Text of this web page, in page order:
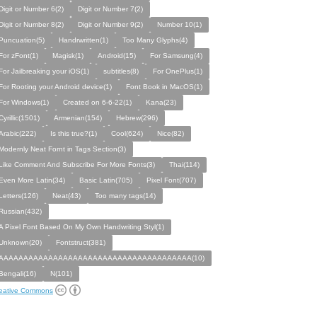
or Number 6(2)
Digit or Number 7(2)
or Number 8(2)
Digit or Number 9(2)
Number 10(1)
Handrwritten(1)
Too Many Glyphs(4)
zFont(1)
Magisk(1) Android(15)
For Samsung(4)
Jailbreaking your iOS(1)
subtitles(8)
For OnePlus(1)
Rooting your Android device(1)
Font Book in MacOS(1)
Windows(1)
Created on 6-6-22(1)
Kana(23)
Armenian(154)
Hebrew(296)
Is this true?(1) Cool(624)
Nice(82)
Neat Fornt in Tags Section(3)
Comment And Subscribe For More Fonts(3)
Thai(114)
More Latin(34)
Basic Latin(705)
Pixel Font(707)
Neat(43)
Too many tags(14)
Pixel Font Based On My Own Handwriting Styl(1)
Fontstruct(381)
N(101)
Commons